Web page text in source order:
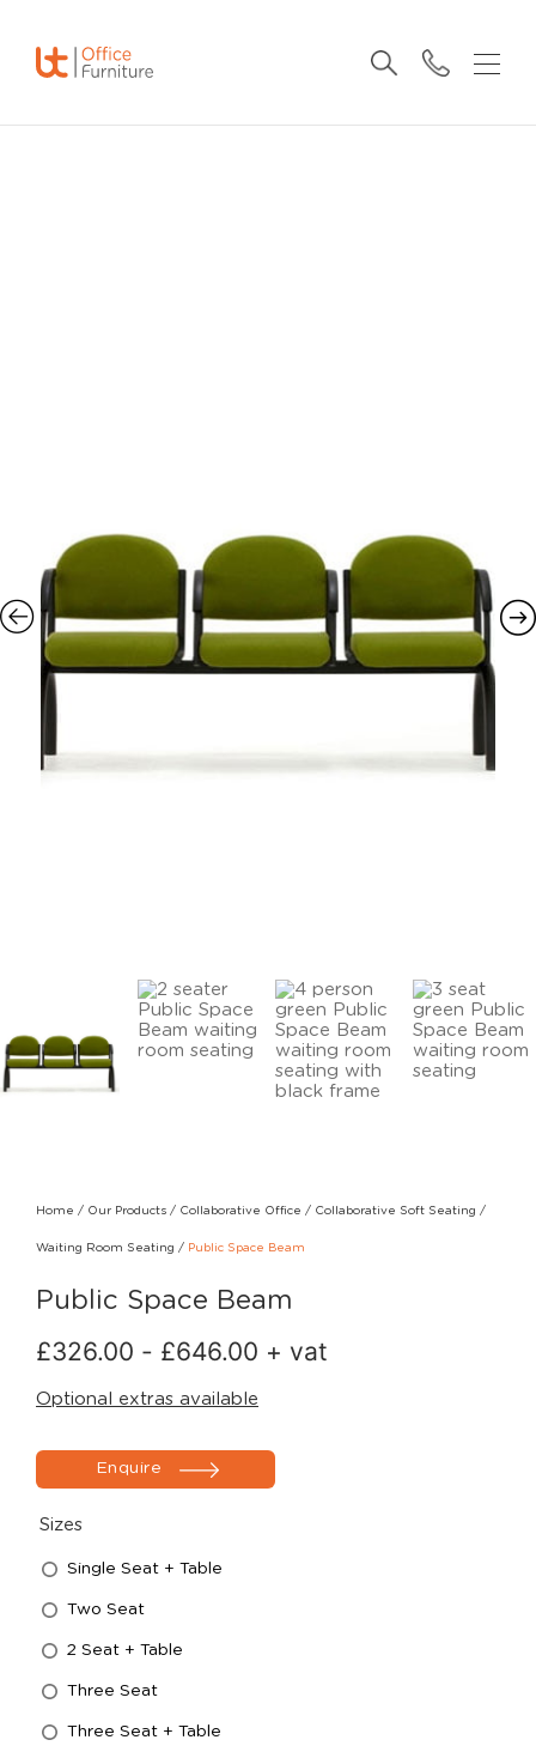
Home / Our Products / Collaborative Office / Collaborative Soft Seating /
Waiting Room Seating / Public Space Beam
Public Space Beam
£326.00 - £646.00 + vat
Optional extras available
Enquire
Sizes
Single Seat + Table
Two Seat
2 Seat + Table
Three Seat
Three Seat + Table